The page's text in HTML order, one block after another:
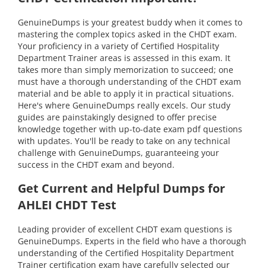
GenuineDumps is your greatest buddy when it comes to
mastering the complex topics asked in the CHDT exam.
Your proficiency in a variety of Certified Hospitality
Department Trainer areas is assessed in this exam. It
takes more than simply memorization to succeed; one
must have a thorough understanding of the CHDT exam
material and be able to apply it in practical situations.
Here's where GenuineDumps really excels. Our study
guides are painstakingly designed to offer precise
knowledge together with up-to-date exam pdf questions
with updates. You'll be ready to take on any technical
challenge with GenuineDumps, guaranteeing your
success in the CHDT exam and beyond.
Get Current and Helpful Dumps for
AHLEI CHDT Test
Leading provider of excellent CHDT exam questions is
GenuineDumps. Experts in the field who have a thorough
understanding of the Certified Hospitality Department
Trainer certification exam have carefully selected our